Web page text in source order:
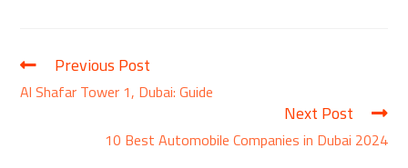
Previous Post
Al Shafar Tower 1, Dubai: Guide
Next Post
10 Best Automobile Companies in Dubai 2024